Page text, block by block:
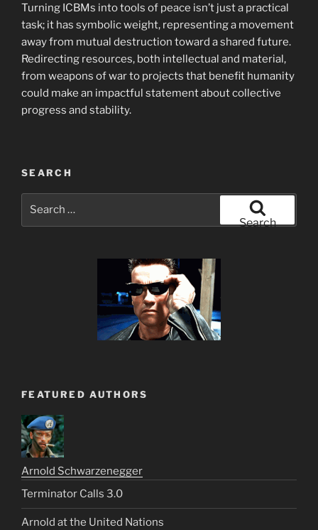
Turning ICBMs into tools of peace isn’t just a practical
task; it has symbolic weight, representing a movement
away from mutual destruction toward a shared future.
Redirecting resources, both intellectual and material,
from weapons of war to projects that benefit humanity
could make an impactful statement about collective
progress and stability.
SEARCH
Search
FEATURED AUTHORS
Arnold Schwarzenegger
Terminator Calls 3.0
Arnold at the United Nations